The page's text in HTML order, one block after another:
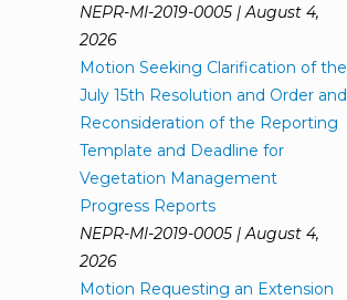
NEPR-MI-2019-0005 | August 4,
2026
Motion Seeking Clarification of the
July 15th Resolution and Order and
Reconsideration of the Reporting
Template and Deadline for
Vegetation Management
Progress Reports
NEPR-MI-2019-0005 | August 4,
2026
Motion Requesting an Extension